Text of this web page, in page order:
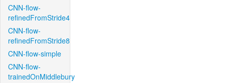
CNN-flow-
refinedFromStride4
CNN-flow-
refinedFromStride8
CNN-flow-simple
CNN-flow-
trainedOnMiddlebury